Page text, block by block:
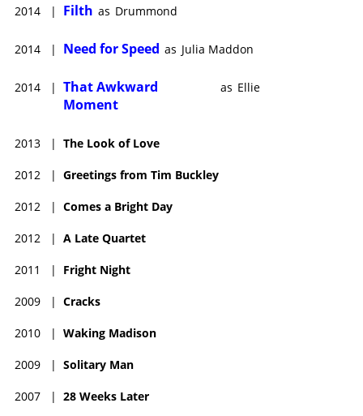
2014 | Filth as Drummond
2014 | Need for Speed as Julia Maddon
2014 | That Awkward
Moment
as Ellie
2013 | The Look of Love
2012 | Greetings from Tim Buckley
2012 | Comes a Bright Day
2012 | A Late Quartet
2011 | Fright Night
2009 | Cracks
2010 | Waking Madison
2009 | Solitary Man
2007 | 28 Weeks Later